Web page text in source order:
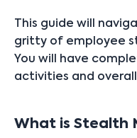
This guide will
gritty of employee
You will have
activities and
What is Stealth